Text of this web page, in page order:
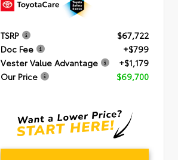
TSRP
$67,722
Doc Fee
+$799
Vester Value Advantage
+$1,179
Our Price
$69,700